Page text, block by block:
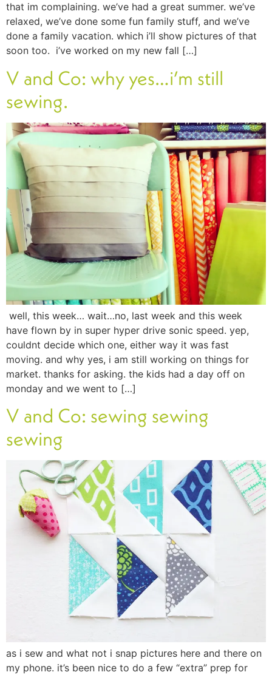
that im complaining. we’ve had a great summer. we’ve
relaxed, we’ve done some fun family stuff, and we’ve
done a family vacation. which i’ll show pictures of that
soon too. i’ve worked on my new fall […]
V and Co: why yes…i’m still
sewing.
well, this week… wait…no, last week and this week
have flown by in super hyper drive sonic speed. yep,
couldnt decide which one, either way it was fast
moving. and why yes, i am still working on things for
market. thanks for asking. the kids had a day off on
monday and we went to […]
V and Co: sewing sewing
sewing
as i sew and what not i snap pictures here and there on
my phone. it’s been nice to do a few “extra” prep for